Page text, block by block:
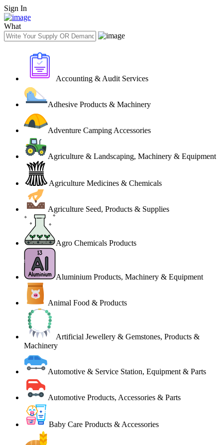
Sign In
What
Accounting & Audit Services
Adhesive Products & Machinery
Adventure Camping Accessories
Agriculture & Landscaping, Machinery & Equipment
Agriculture Medicines & Chemicals
Agriculture Seed, Products & Supplies
Agro Chemicals Products
Aluminium Products, Machinery & Equipment
Animal Food & Products
Artificial Jewellery & Gemstones, Products &
Machinery
Automotive & Service Station, Equipment & Parts
Automotive Products, Accessories & Parts
Baby Care Products & Accessories